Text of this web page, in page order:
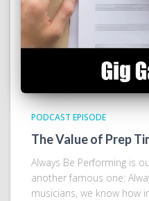
PODCAST EPISODE
The Value of Prep
Always Be Performing is
another famous one:
musicians, we know